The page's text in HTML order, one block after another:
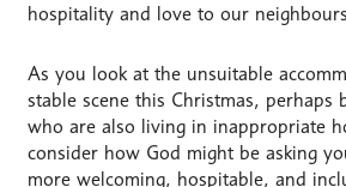
hospitality and love to our
As you look at the unsuitable
stable scene this Christmas, perhaps
who are also living in inappropriate
consider how God might be asking
more welcoming, hospitable, and